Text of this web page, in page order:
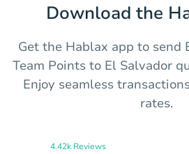
Download the
Get the Hablax app to send
Team Points to El Salvador
Enjoy seamless
rates.
4.42k Reviews